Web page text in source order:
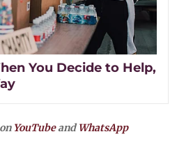
You Decide to Help,
YouTubeandWhatsApp